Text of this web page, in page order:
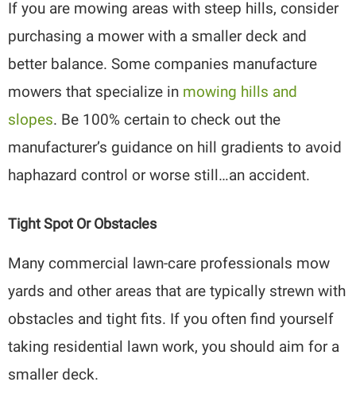
If you are mowing areas with steep hills, consider
purchasing a mower with a smaller deck and
better balance. Some companies manufacture
mowers that specialize in mowing hills and
slopes. Be 100% certain to check out the
manufacturer’s guidance on hill gradients to avoid
haphazard control or worse still…an accident.
Tight Spot Or Obstacles
Many commercial lawn-care professionals mow
yards and other areas that are typically strewn with
obstacles and tight fits. If you often find yourself
taking residential lawn work, you should aim for a
smaller deck.